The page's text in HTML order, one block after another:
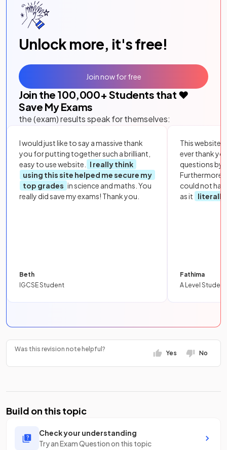
Unlock more, it's free!
Join the 100,000+ Students that ❤️
Save My Exams
the (exam) results speak for themselves:
I would just like to say a massive thank
you for putting together such a brilliant,
easy to use website.
I really think
using this site helped me secure my
top grades in science and maths. You
really did save my exams! Thank you.
Beth
IGCSE Student
This website
ever thank
questions by
Furthermore,
could not
as it
literally
Fathima
A Level Student
Join now for free
Was this revision note helpful?
Yes No
Build on this topic
Check your understanding
Try an Exam Question on this topic